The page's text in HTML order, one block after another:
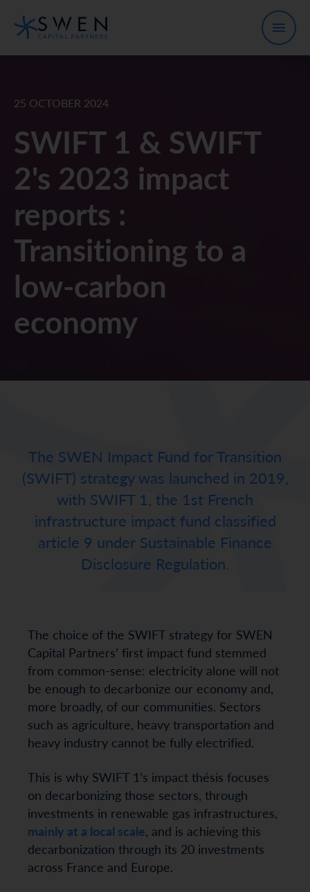
25 OCTOBER 2024
SWIFT 1 & SWIFT
2's 2023 impact
reports :
Transitioning to a
low-carbon
economy
The SWEN Impact Fund for Transition
(SWIFT) strategy was launched in 2019,
with SWIFT 1, the 1st French
infrastructure impact fund classified
article 9 under Sustainable Finance
Disclosure Regulation.
The choice of the SWIFT strategy for SWEN
Capital Partners’ first impact fund stemmed
from common-sense: electricity alone will not
be enough to decarbonize our economy and,
more broadly, of our communities. Sectors
such as agriculture, heavy transportation and
heavy industry cannot be fully electrified.
This is why SWIFT 1’s impact thésis focuses
on decarbonizing those sectors, through
investments in renewable gas infrastructures,
mainly at a local scale, and is achieving this
decarbonization through its 20 investments
across France and Europe.